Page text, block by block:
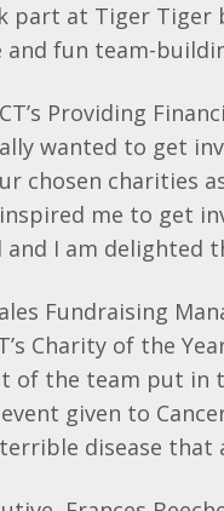
part at Tiger Tiger
and fun team-
Providing
wanted to get
chosen charities
me to get
and I am delighted
Fundraising
Charity of the
of the team put in
given to
disease that